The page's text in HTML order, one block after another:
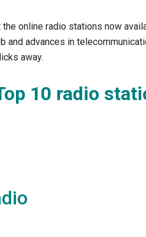
online radio stations now
and advances in
away.
10 radio